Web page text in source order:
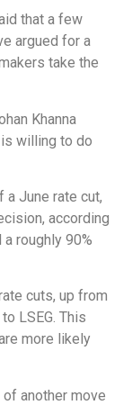
that a few
argued for a
take the
Khanna
willing to do
a June rate cut,
according
roughly 90%
cuts, up from
LSEG. This
more likely
another move